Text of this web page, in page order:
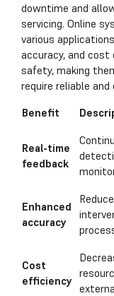
downtime and
servicing. Online
various
accuracy, and
safety, making
require reliable
Benefit
Real-time
feedback
Enhanced
accuracy
Cost
efficiency